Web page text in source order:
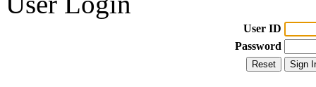
User ID
Password